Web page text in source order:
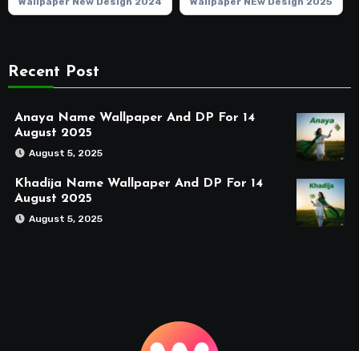
Recent Post
Anaya Name Wallpaper And DP For 14
August 2025
August 5, 2025
Khadija Name Wallpaper And DP For 14
August 2025
August 5, 2025